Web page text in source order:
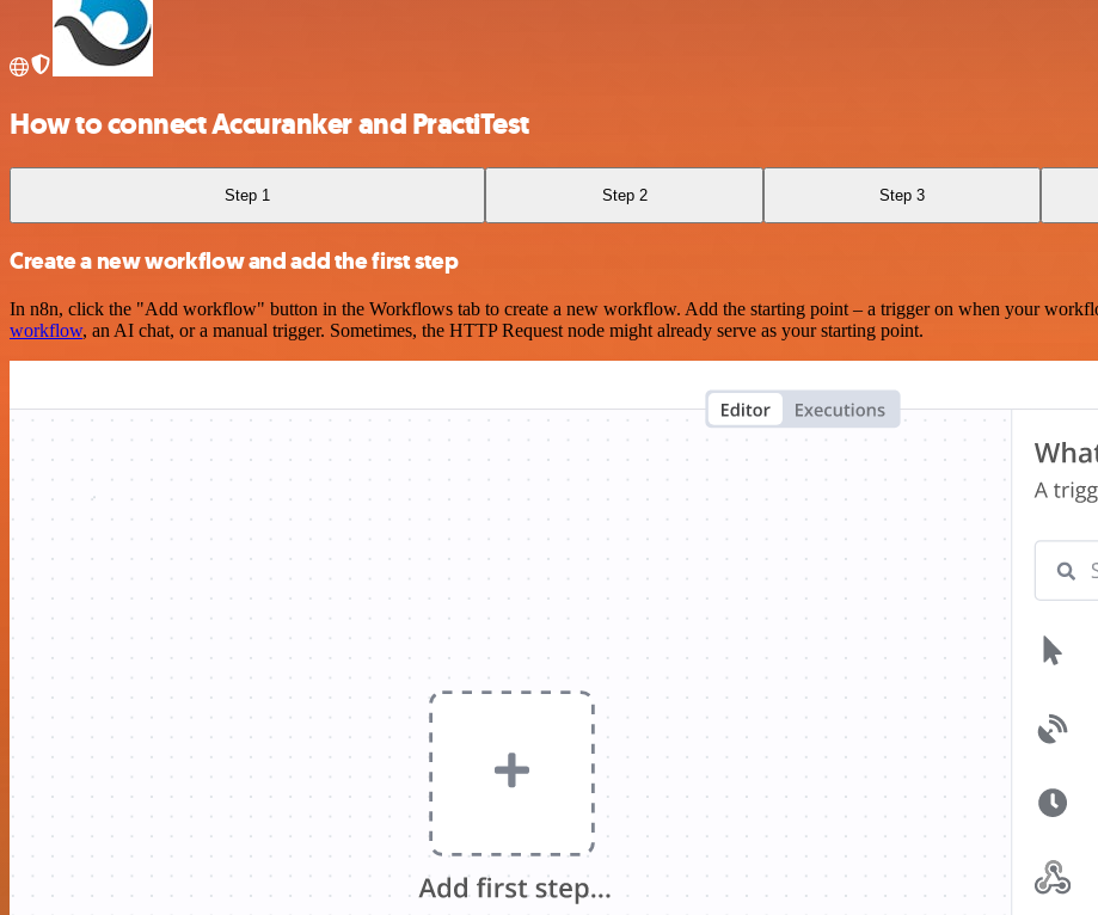
How to connect Accuranker and PractiTest
Step 1 Step 2 Step 3
Create a new workflow and add the first step
In n8n, click the "Add workflow" button in the Workflows tab to create a new workflow. Add the starting point – a trigger on when your
workflow, an AI chat, or a manual trigger. Sometimes, the HTTP Request node might already serve as your starting point.